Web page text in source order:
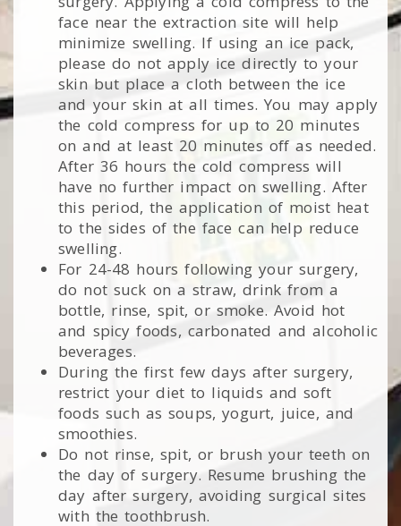
face near the extraction site will help
minimize swelling. If using an ice pack,
please do not apply ice directly to your
skin but place a cloth between the ice
and your skin at all times. You may apply
the cold compress for up to 20 minutes
on and at least 20 minutes off as needed.
After 36 hours the cold compress will
have no further impact on swelling. After
this period, the application of moist heat
to the sides of the face can help reduce
swelling.
For 24-48 hours following your surgery,
do not suck on a straw, drink from a
bottle, rinse, spit, or smoke. Avoid hot
and spicy foods, carbonated and alcoholic
beverages.
During the first few days after surgery,
restrict your diet to liquids and soft
foods such as soups, yogurt, juice, and
smoothies.
Do not rinse, spit, or brush your teeth on
the day of surgery. Resume brushing the
day after surgery, avoiding surgical sites
with the toothbrush.